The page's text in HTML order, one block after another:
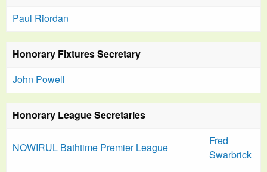
Paul Riordan
Honorary Fixtures Secretary
John Powell
Honorary League Secretaries
NOWIRUL Bathtime Premier League
Fred
Swarbrick